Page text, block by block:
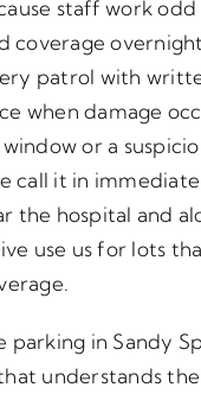
staff work odd
coverage
patrol with
when damage
or a
call it in
the hospital and
use us for lots
parking in Sandy
understands